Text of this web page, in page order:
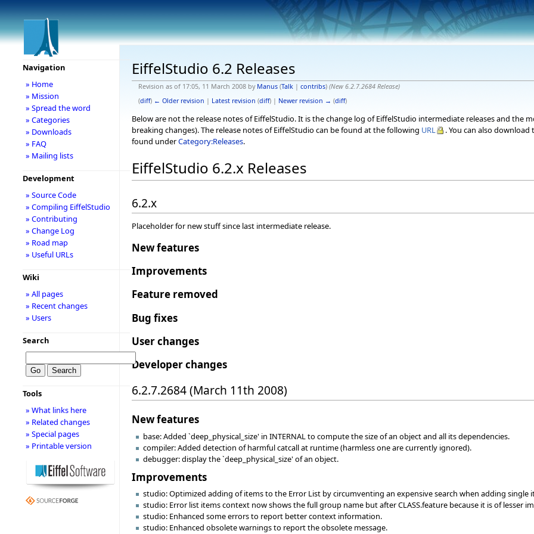
EiffelStudio 6.2 Releases
Revision as of 17:05, 11 March 2008 by Manus (Talk| contribs) (New 6.2.7.2684 Release)
(diff) ← Older revision | Latest revision (diff) | Newer revision → (diff)
Below are not the release notes of EiffelStudio. It is the change log of EiffelStudio intermediate releases and
breaking changes). The release notes of EiffelStudio can be found at the following URL . You can also
found underCategory:Releases.
EiffelStudio 6.2.x Releases
6.2.x
Placeholder for new stuff since last intermediate release.
New features
Improvements
Feature removed
Bug fixes
User changes
Developer changes
6.2.7.2684 (March 11th 2008)
New features
base: Added `deep_physical_size' in INTERNAL to compute the size of an object and all its dependencies.
compiler: Added detection of harmful catcall at runtime (harmless one are currently ignored).
debugger: display the `deep_physical_size' of an object.
Improvements
studio: Optimized adding of items to the Error List by circumventing an expensive search when adding single
studio: Error list items context now shows the full group name but after CLASS.feature because it is of lesser
studio: Enhanced some errors to report better context information.
studio: Enhanced obsolete warnings to report the obsolete message.
Navigation
» Home
» Mission
» Spread the word
» Categories
» Downloads
» FAQ
» Mailing lists
Development
» Source Code
» Compiling EiffelStudio
» Contributing
» Change Log
» Road map
» Useful URLs
Wiki
» All pages
» Recent changes
» Users
Search
Tools
» What links here
» Related changes
» Special pages
» Printable version